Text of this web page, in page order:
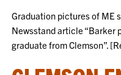
Graduation pictures of ME
Newsstand article “Barker
graduate from Clemson”.